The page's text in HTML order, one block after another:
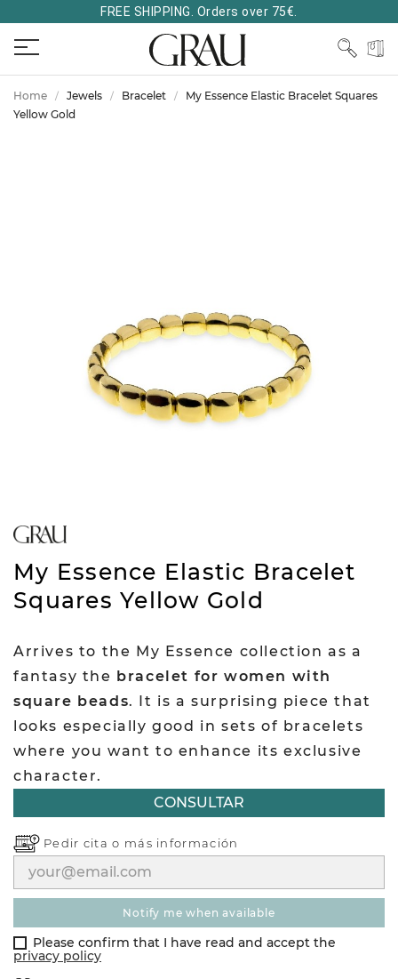
FREE SHIPPING. Orders over 75€.
Home Jewels Bracelet
My Essence Elastic Bracelet Squares
Yellow Gold
My Essence Elastic Bracelet
Squares Yellow Gold
Arrives to the My Essence collection as a
fantasy the bracelet for women with
square beads. It is a surprising piece that
looks especially good in sets of bracelets
where you want to enhance its exclusive
character.
CONSULTAR
Pedir cita o más información
notify me when available
Please confirm that I have read and accept the
privacy policy